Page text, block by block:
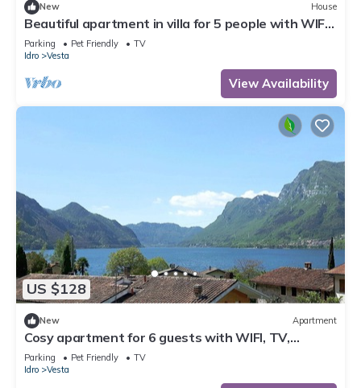
New House
Beautiful apartment in villa for 5 people with WIFI,
TV, terrace and pets allowed
Parking Pet Friendly
TV
Idro
Vesta
View Availability
US $128
New Apartment
Cosy apartment for 6 guests with WIFI, TV,
balcony and pets allowed
Parking Pet Friendly
TV
Idro
Vesta